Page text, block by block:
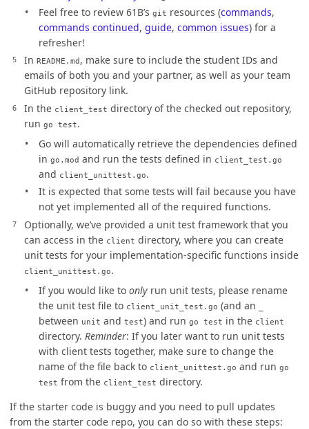
Feel free to review 61B’s git resources (commands,
commands continued, guide, common issues) for a
refresher!
In README.md , make sure to include the student IDs and
emails of both you and your partner, as well as your team
GitHub repository link.
In the client_test directory of the checked out repository,
run go test.
Go will automatically retrieve the dependencies defined
in go.mod and run the tests defined in client_test.go
and client_unittest.go.
It is expected that some tests will fail because you have
not yet implemented all of the required functions.
Optionally, we’ve provided a unit test framework that you
can access in the client directory, where you can create
unit tests for your implementation-specific functions inside
client_unittest.go.
If you would like to only run unit tests, please rename
the unit test file to client_unit_test.go (and an
between unit and test) and run go test in the client
directory. Reminder: If you later want to run unit tests
with client tests together, make sure to change the
name of the file back to client_unittest.go and run go
test from the client_test directory.
If the starter code is buggy and you need to pull updates
from the starter code repo, you can do so with these steps: